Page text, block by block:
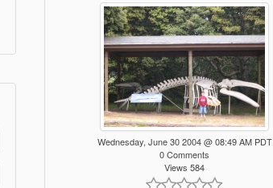
Wednesday, June 30 2004 @ 08:49 AM PDT
0 Comments
Views 584